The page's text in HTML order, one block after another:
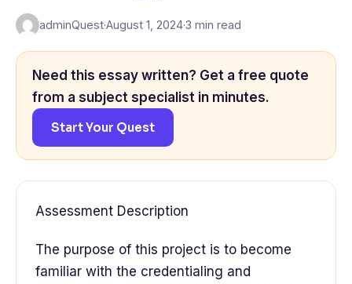
adminQuest·August 1, 2024·3 min read
Need this essay written? Get a free quote
from a subject specialist in minutes.
Start Your Quest
Assessment Description
The purpose of this project is to become
familiar with the credentialing and